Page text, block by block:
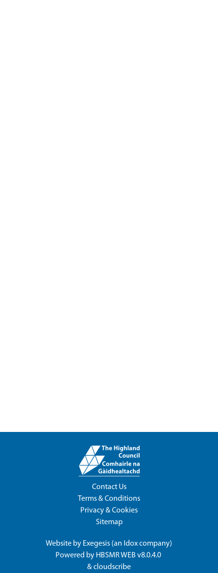
Contact Us
Terms & Conditions
Privacy & Cookies
Sitemap
Website by Exegesis (an Idoxcompany)
Powered by HBSMR WEB v8.0.4.0
&cloudscribe